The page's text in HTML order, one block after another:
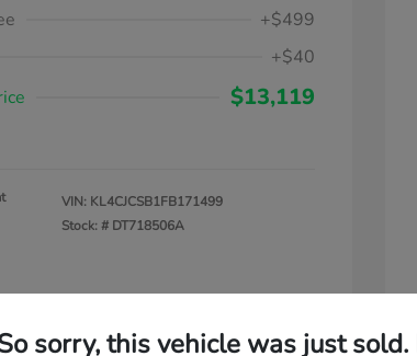
+$499
+$40
$13,119
VIN: KL4CJCSB1FB171499
Stock: # DT718506A
sorry, this vehicle was just sold.